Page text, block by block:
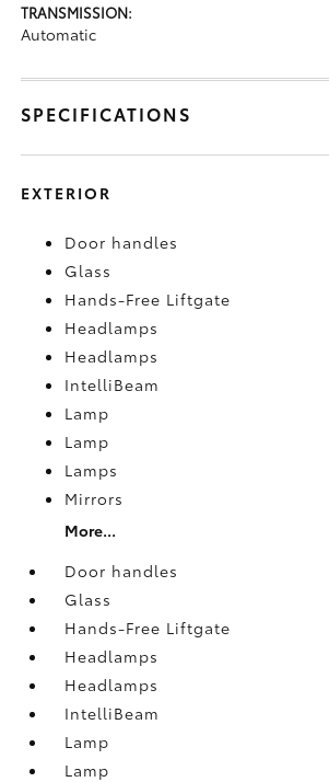
TRANSMISSION:
Automatic
SPECIFICATIONS
EXTERIOR
Door handles
Glass
Hands-Free Liftgate
Headlamps
Headlamps
IntelliBeam
Lamp
Lamp
Lamps
Mirrors
More...
Door handles
Glass
Hands-Free Liftgate
Headlamps
Headlamps
IntelliBeam
Lamp
Lamp